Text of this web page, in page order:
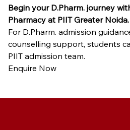
Begin your D.Pharm. journey
Pharmacy at PIIT Greater Noida.
For D.Pharm. admission
counselling support, students
PIIT admission team.
Enquire Now